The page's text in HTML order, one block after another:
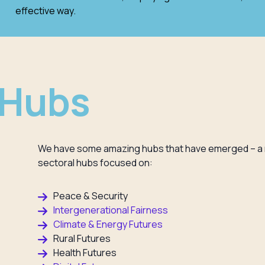
effective way.
We have some amazing hubs that have emerged –
sectoral hubs focused on:
Peace & Security
Intergenerational Fairness
Climate & Energy Futures
Rural Futures
Health Futures